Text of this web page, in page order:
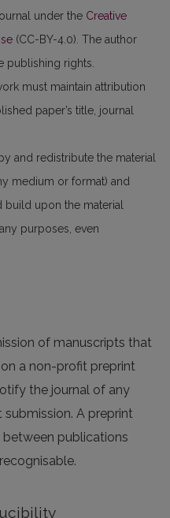
under the Creative
(CC-BY-4.0). The author
publishing rights.
must maintain attribution
paper’s title, journal
and redistribute the material
medium or format) and
build upon the material
purposes, even
of manuscripts that
a non-profit preprint
the journal of any
A preprint
between publications